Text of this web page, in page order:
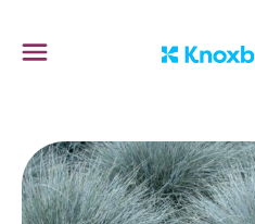
Menu